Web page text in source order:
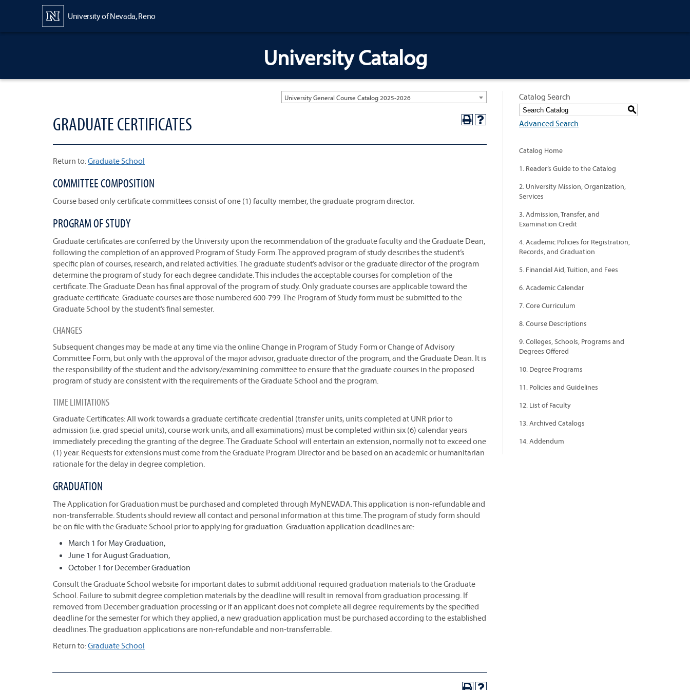
University of Nevada, Reno
University Catalog
University General Course Catalog 2025-2026
GRADUATE CERTIFICATES
Return to:Graduate School
COMMITTEE COMPOSITION
Course based only certificate committees consist of one (1) faculty member, the graduate program director.
PROGRAM OF STUDY
Graduate certificates are conferred by the University upon the recommendation of the graduate faculty and the Graduate Dean,
following the completion of an approved Program of Study Form. The approved program of study describes the student’s
specific plan of courses, research, and related activities. The graduate student’s advisor or the graduate director of the program
determine the program of study for each degree candidate. This includes the acceptable courses for completion of the
certificate. The Graduate Dean has final approval of the program of study. Only graduate courses are applicable toward the
graduate certificate. Graduate courses are those numbered 600-799. The Program of Study form must be submitted to the
Graduate School by the student’s final semester.
CHANGES
Subsequent changes may be made at any time via the online Change in Program of Study Form or Change of Advisory
Committee Form, but only with the approval of the major advisor, graduate director of the program, and the Graduate Dean. It is
the responsibility of the student and the advisory/examining committee to ensure that the graduate courses in the proposed
program of study are consistent with the requirements of the Graduate School and the program.
TIME LIMITATIONS
Graduate Certificates: All work towards a graduate certificate credential (transfer units, units completed at UNR prior to
admission (i.e. grad special units), course work units, and all examinations) must be completed within six (6) calendar years
immediately preceding the granting of the degree. The Graduate School will entertain an extension, normally not to exceed one
(1) year. Requests for extensions must come from the Graduate Program Director and be based on an academic or humanitarian
rationale for the delay in degree completion.
GRADUATION
The Application for Graduation must be purchased and completed through MyNEVADA. This application is non-refundable and
non-transferrable. Students should review all contact and personal information at this time. The program of study form should
be on file with the Graduate School prior to applying for graduation. Graduation application deadlines are:
March 1 for May Graduation,
June 1 for August Graduation,
October 1 for December Graduation
Consult the Graduate School website for important dates to submit additional required graduation materials to the Graduate
School. Failure to submit degree completion materials by the deadline will result in removal from graduation processing. If
removed from December graduation processing or if an applicant does not complete all degree requirements by the specified
deadline for the semester for which they applied, a new graduation application must be purchased according to the established
deadlines. The graduation applications are non-refundable and non-transferrable.
Return to:Graduate School
Catalog Search
S
Advanced Search
Catalog Home
1. Reader’s Guide to the Catalog
2. University Mission, Organization,
Services
3. Admission, Transfer, and
Examination Credit
4. Academic Policies for Registration,
Records, and Graduation
5. Financial Aid, Tuition, and Fees
6. Academic Calendar
7. Core Curriculum
8. Course Descriptions
9. Colleges, Schools, Programs and
Degrees Offered
10. Degree Programs
11. Policies and Guidelines
12. List of Faculty
13. Archived Catalogs
14. Addendum